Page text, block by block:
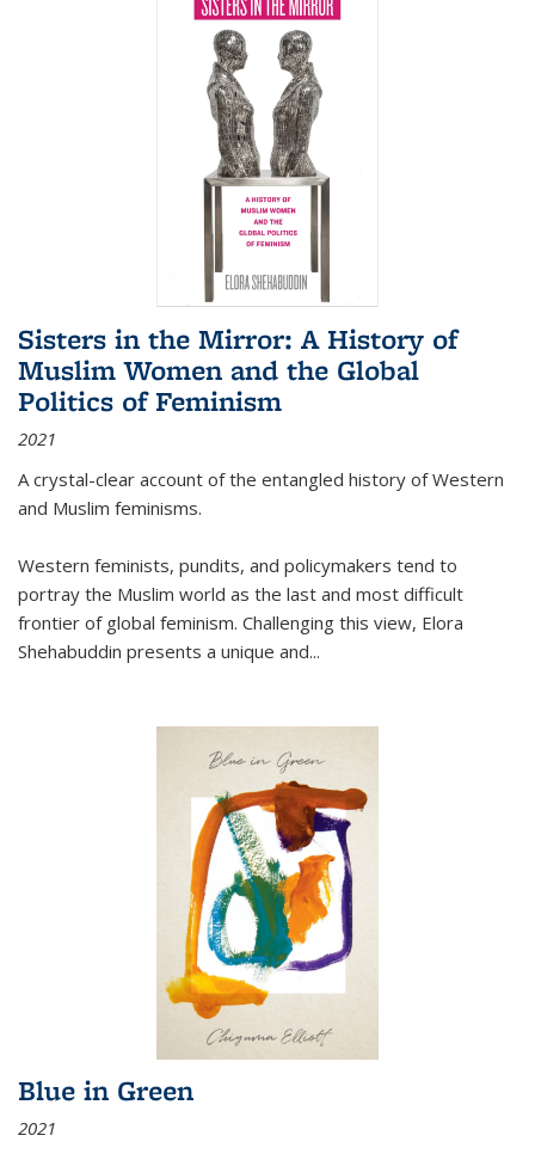
Sisters in the Mirror: A History of
Muslim Women and the Global
Politics of Feminism
2021
A crystal-clear account of the entangled history of Western
and Muslim feminisms.
Western feminists, pundits, and policymakers tend to
portray the Muslim world as the last and most difficult
frontier of global feminism. Challenging this view, Elora
Shehabuddin presents a unique and...
Blue in Green
2021